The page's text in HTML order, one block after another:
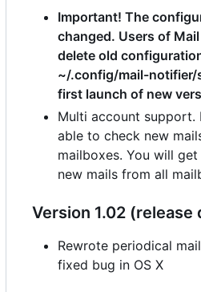
Important! The
changed. Users of
delete old
~/.config/mail-
first launch of new
Multi account support.
able to check new
mailboxes. You will
new mails from all
Version 1.02 (release
Rewrote periodical
fixed bug in OS X